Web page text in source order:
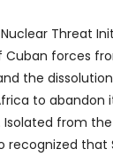
Threat
forces
the
to abandon
Isolated from
recognized that